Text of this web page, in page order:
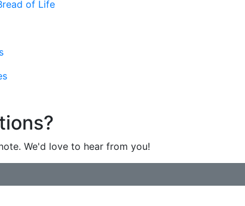
of Life
We'd love to hear from you!